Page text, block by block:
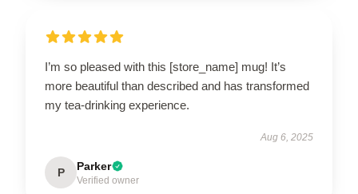
I’m so pleased with this [store_name] mug! It’s
more beautiful than described and has transformed
my tea-drinking experience.
Aug 6, 2025
P Parker
Verified owner